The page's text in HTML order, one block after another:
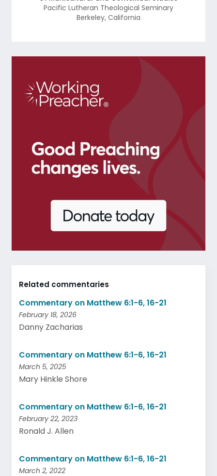
Pacific Lutheran Theological Seminary
Berkeley, California
Related commentaries
Commentary on Matthew 6:1-6, 16-21
February 18, 2026
Danny Zacharias
Commentary on Matthew 6:1-6, 16-21
March 5, 2025
Mary Hinkle Shore
Commentary on Matthew 6:1-6, 16-21
February 22, 2023
Ronald J. Allen
Commentary on Matthew 6:1-6, 16-21
March 2, 2022